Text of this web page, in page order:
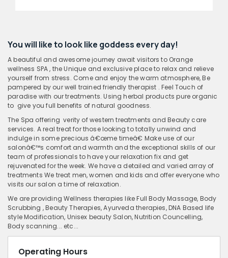
You will like to look like goddess every day!
A beautiful and awesome journey await visitors to Orange
wellness SPA , the Unique and exclusive place to relax and relieve
yourself from stress. Come and enjoy the warm atmosphere, Be
pampered by our well trained friendly therapist . Feel Touch of
paradise with our treatments. Using herbal products pure organic
to give you full benefits of natural goodness.
The Spa offering verity of western treatments and Beauty care
services. A real treat for those looking to totally unwind and
indulge in some precious â€œme timeâ€ Make use of our
salonâ€™s comfort and warmth and the exceptional skills of our
team of professionals to have your relaxation fix and get
rejuvenated for the week. We have a detailed and varied array of
treatments We treat men, women and kids and offer everyone who
visits our salon a time of relaxation.
We are providing Wellness therapies like Full Body Massage, Body
Scrubbing , Beauty Therapies, Ayurveda therapies, DNA Based life
style Modification, Unisex beauty Salon, Nutrition Councelling,
Body scanning... etc...
Operating Hours